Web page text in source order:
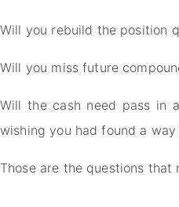
Will you rebuild the position
Will you miss future
Will the cash need pass in
wishing you had found a
Those are the questions